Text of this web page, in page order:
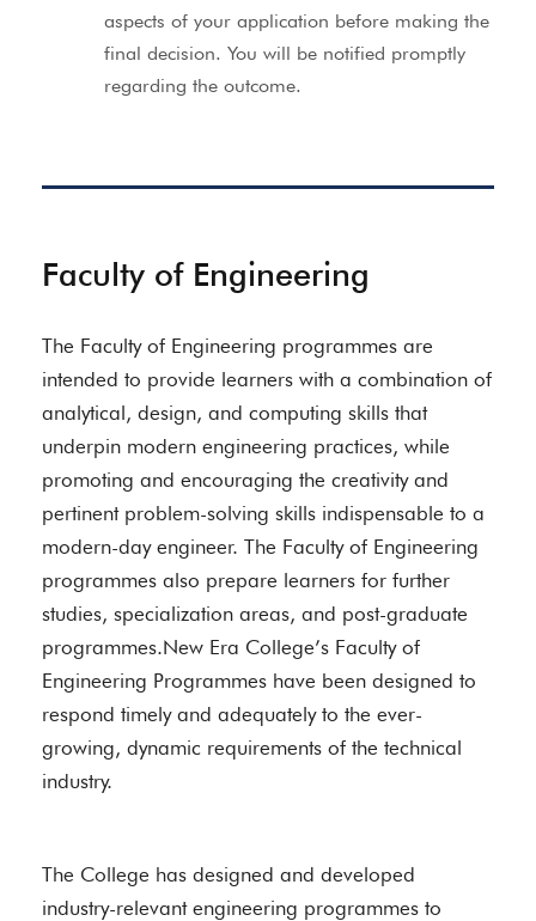
aspects of your application before making the
final decision. You will be notified promptly
regarding the outcome.
Faculty of Engineering
The Faculty of Engineering programmes are
intended to provide learners with a combination of
analytical, design, and computing skills that
underpin modern engineering practices, while
promoting and encouraging the creativity and
pertinent problem-solving skills indispensable to a
modern-day engineer. The Faculty of Engineering
programmes also prepare learners for further
studies, specialization areas, and post-graduate
programmes.New Era College’s Faculty of
Engineering Programmes have been designed to
respond timely and adequately to the ever-
growing, dynamic requirements of the technical
industry.
The College has designed and developed
industry-relevant engineering programmes to